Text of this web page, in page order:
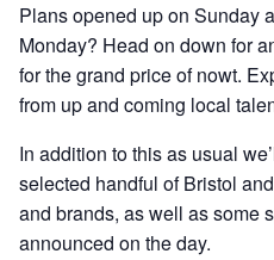
Plans opened up on Sunday
Monday? Head on down for
for the grand price of nowt.
from up and coming local
In addition to this as usual
selected handful of Bristol
and brands, as well as some
announced on the day.